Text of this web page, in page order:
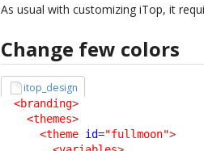
As usual with customizing iTop, it
Change few colors
itop_design
<branding>
<themes>
<theme id="fullmoon">